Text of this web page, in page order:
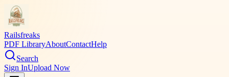
Railsfreaks
PDF LibraryAboutContactHelp
Search
Sign InUpload Now